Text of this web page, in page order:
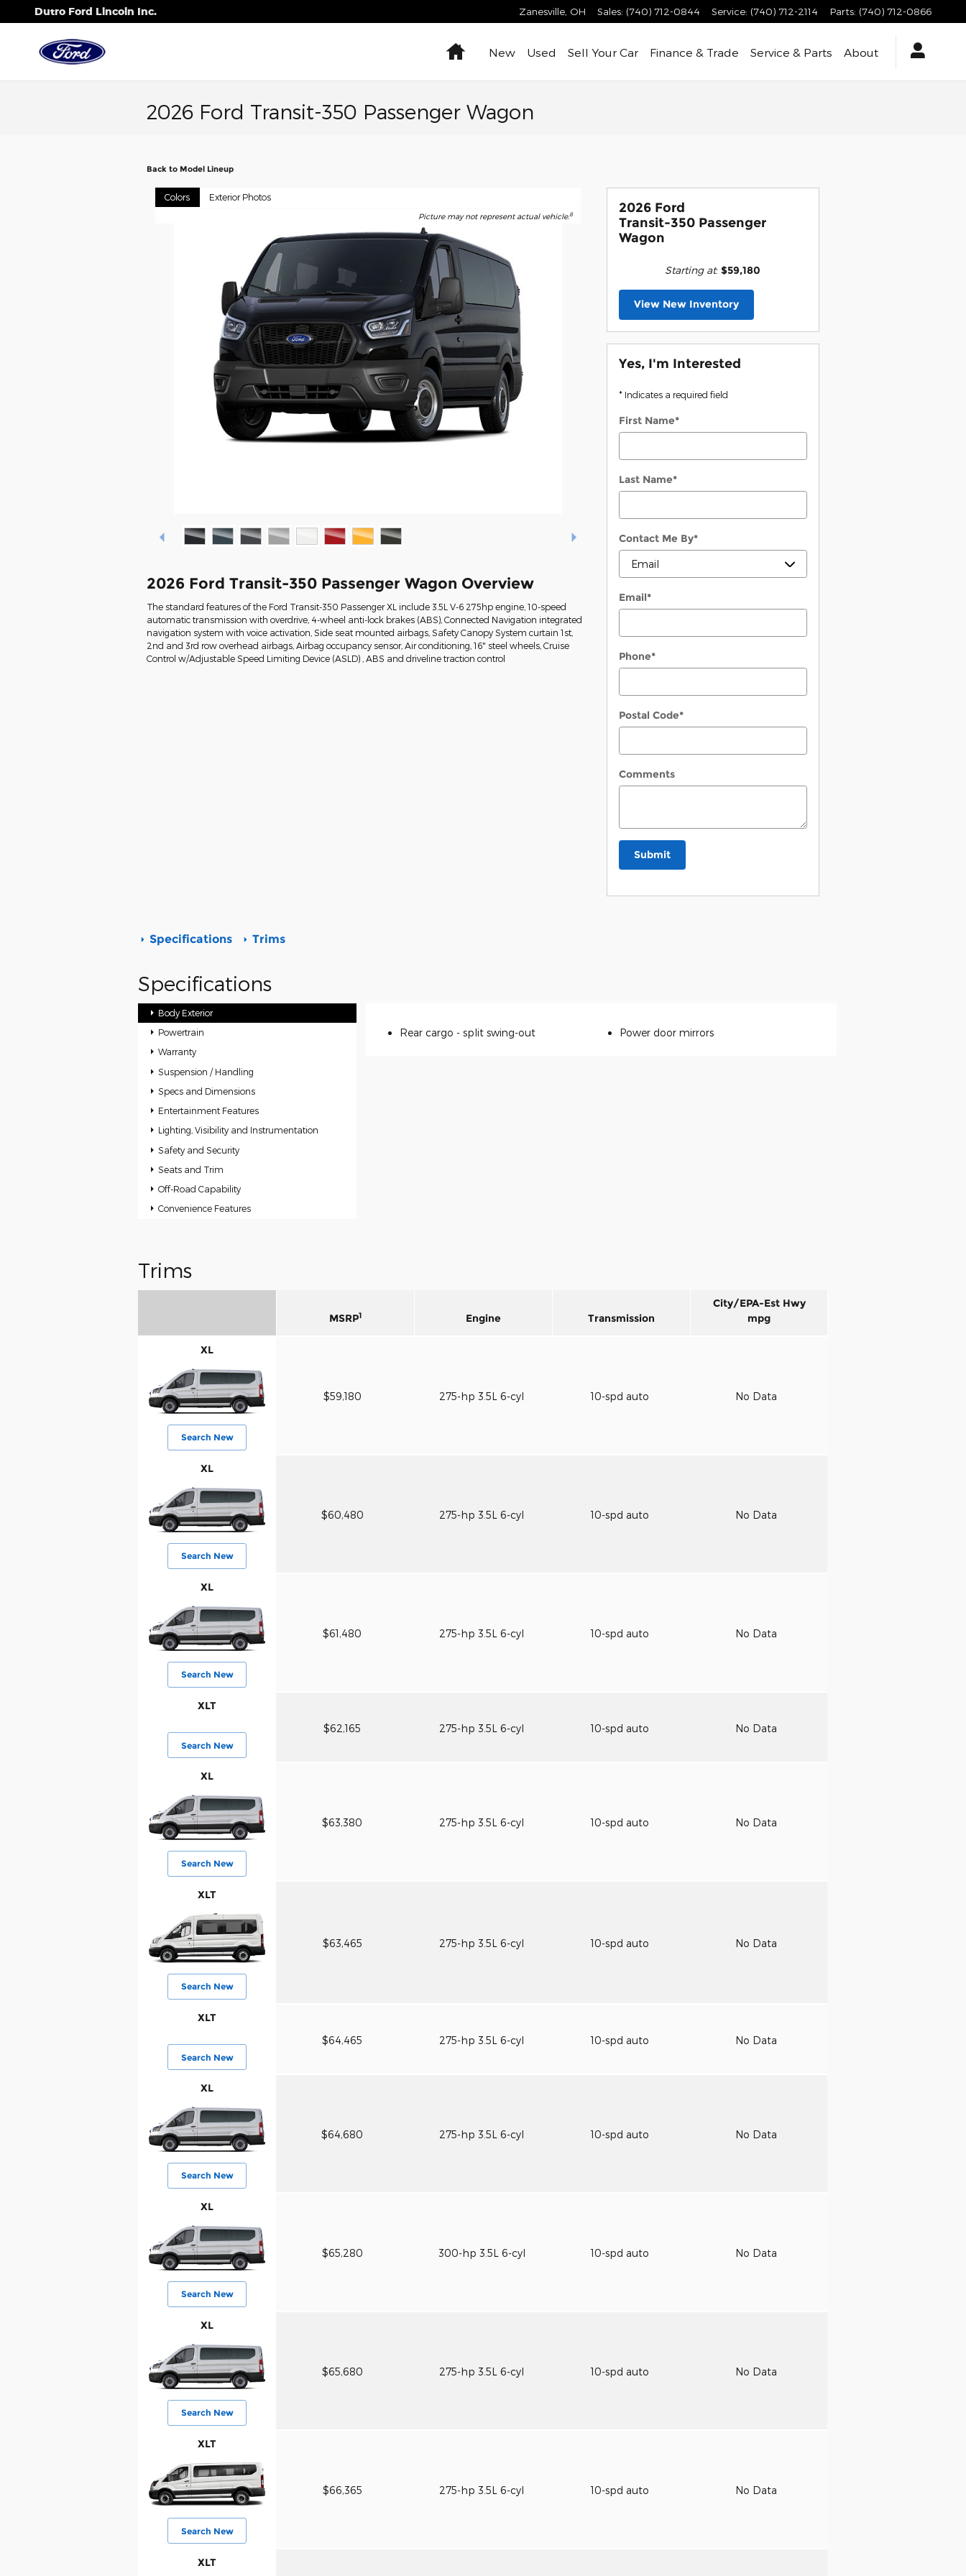
Skip to main content
Dutro Ford Lincoln Inc. Zanesville OH Sales: (740) 712-0844 Service: (740) 712-2114 Parts: (740) 712-0866
HomeNew Used Sell Your Car Finance & Trade Service & Parts About
2026 Ford Transit-350 Passenger Wagon
Back to Model Lineup
Colors Exterior Photos
Picture may not represent actual vehicle.8
2026 Ford Transit-350 Passenger Wagon Overview
The standard features of the Ford Transit-350 Passenger XL include 3.5L V-6 275hp engine, 10-speed
automatic transmission with overdrive, 4-wheel anti-lock brakes (ABS), Connected Navigation integrated
navigation system with voice activation, Side seat mounted airbags, Safety Canopy System curtain 1st,
2nd and 3rd row overhead airbags, Airbag occupancy sensor, Air conditioning, 16" steel wheels, Cruise
Control w/Adjustable Speed Limiting Device (ASLD) , ABS and driveline traction control
2026 Ford
Transit-350 Passenger
Wagon
Starting at:$59,180
View New Inventory
Yes, I'm Interested
* Indicates a required field
First Name*
Last Name*
Contact Me By*
Email*
Phone*
Postal Code*
Comments
Submit
Specifications Trims
Specifications
Body Exterior
Powertrain
Warranty
Suspension / Handling
Specs and Dimensions
Entertainment Features
Lighting, Visibility and Instrumentation
Safety and Security
Seats and Trim
Off-Road Capability
Convenience Features
Rear cargo - split swing-out Power door mirrors
Trims
MSRP1 Engine Transmission
City/EPA-Est Hwy
mpg
XL
Search New
$59,180 275-hp 3.5L 6-cyl 10-spd auto No Data
XL
Search New
$60,480 275-hp 3.5L 6-cyl 10-spd auto No Data
XL
Search New
$61,480 275-hp 3.5L 6-cyl 10-spd auto No Data
XLT
Search New
$62,165 275-hp 3.5L 6-cyl 10-spd auto No Data
XL
Search New
$63,380 275-hp 3.5L 6-cyl 10-spd auto No Data
XLT
Search New
$63,465 275-hp 3.5L 6-cyl 10-spd auto No Data
XLT
Search New
$64,465 275-hp 3.5L 6-cyl 10-spd auto No Data
XL
Search New
$64,680 275-hp 3.5L 6-cyl 10-spd auto No Data
XL
Search New
$65,280 300-hp 3.5L 6-cyl 10-spd auto No Data
XL
Search New
$65,680 275-hp 3.5L 6-cyl 10-spd auto No Data
XLT
Search New
$66,365 275-hp 3.5L 6-cyl 10-spd auto No Data
XLT